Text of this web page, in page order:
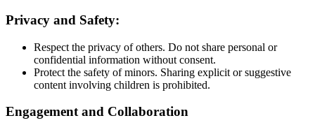
Privacy and Safety:
Respect the privacy of others. Do not share personal or
confidential information without consent​​​​.
Protect the safety of minors. Sharing explicit or suggestive
content involving children is prohibited​​.
Engagement and Collaboration